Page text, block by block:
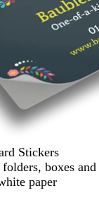
Stickers
boxes and
paper